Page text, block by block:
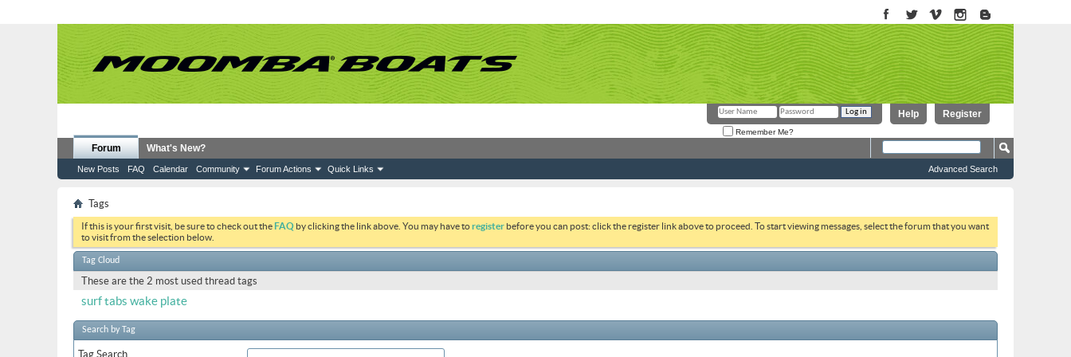
Register
Help
Remember Me?
Forum
New Posts FAQ Calendar Community Forum Actions Quick Links
What's New?
Advanced Search
Tags
If this is your first visit, be sure to check out theFAQ by clicking the link above. You may have toregister before you can post: click the register link above to proceed. To start viewing messages, select the forum that you want
to visit from the selection below.
Tag Cloud
These are the 2 most used thread tags
surf tabs wake plate
Search by Tag
Tag Search